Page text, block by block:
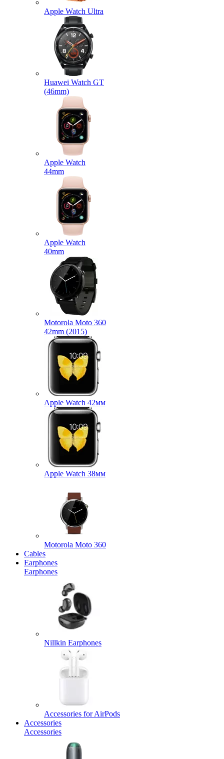
Apple Watch Ultra
Huawei Watch GT
(46mm)
Apple Watch
44mm
Apple Watch
40mm
Motorola Moto 360
42mm (2015)
Apple Watch 42мм
Apple Watch 38мм
Motorola Moto 360
Cables
Earphones
Earphones
Nillkin Earphones
Accessories for AirPods
Accessories
Accessories